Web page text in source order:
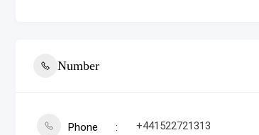
Number
Phone +441522721313